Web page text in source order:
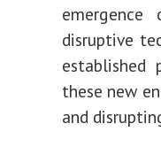
disruptive
these new
and